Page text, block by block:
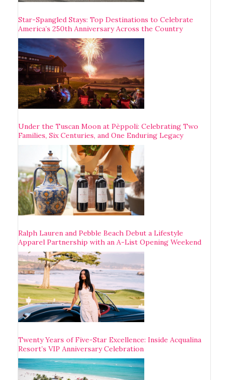
Star-Spangled Stays: Top Destinations to Celebrate
America’s 250th Anniversary Across the Country
Under the Tuscan Moon at Pèppoli: Celebrating Two
Families, Six Centuries, and One Enduring Legacy
Ralph Lauren and Pebble Beach Debut a Lifestyle
Apparel Partnership with an A-List Opening Weekend
Twenty Years of Five-Star Excellence: Inside Acqualina
Resort’s VIP Anniversary Celebration